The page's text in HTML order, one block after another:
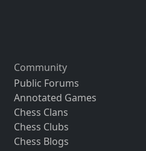
Community
Public Forums
Annotated Games
Chess Clans
Chess Clubs
Chess Blogs